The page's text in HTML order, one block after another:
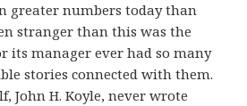
greater numbers today than
stranger than this was the
its manager ever had so many
stories connected with them.
John H. Koyle, never wrote